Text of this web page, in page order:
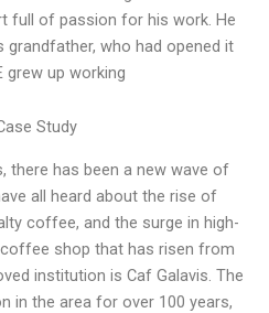
full of passion for his work. He
who had opened it
grew up working
Study
there has been a new wave of
all heard about the rise of
coffee, and the surge in high-
shop that has risen from
institution is Caf Galavis. The
in the area for over 100 years,